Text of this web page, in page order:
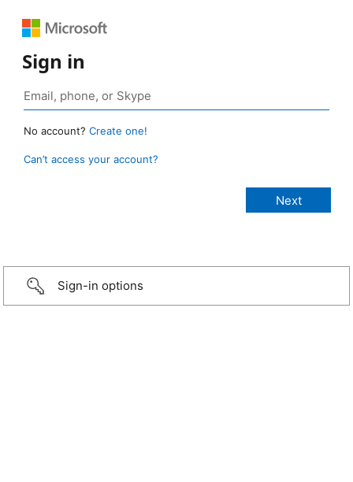
Sign in
No account? Create one!
Can’t access your account?
Sign-in options